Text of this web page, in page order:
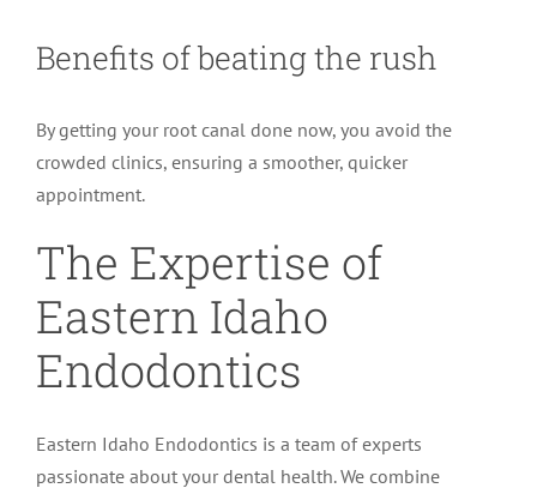
Benefits of beating the rush
By getting your root canal done now, you avoid the
crowded clinics, ensuring a smoother, quicker
appointment.
The Expertise of
Eastern Idaho
Endodontics
Eastern Idaho Endodontics is a team of experts
passionate about your dental health. We combine